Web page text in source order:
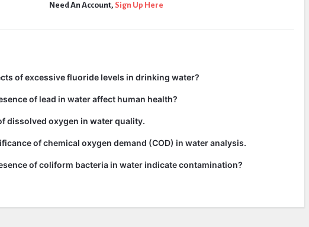
Need An Account, Sign Up Here
of excessive fluoride levels in drinking water?
of lead in water affect human health?
dissolved oxygen in water quality.
of chemical oxygen demand (COD) in water analysis.
of coliform bacteria in water indicate contamination?